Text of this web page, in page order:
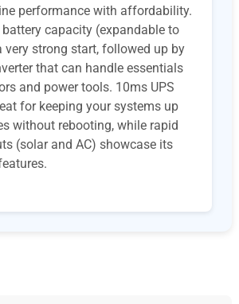
performance with affordability.
capacity (expandable to
very strong start, followed up by
that can handle essentials
and power tools. 10ms UPS
for keeping your systems up
without rebooting, while rapid
(solar and AC) showcase its